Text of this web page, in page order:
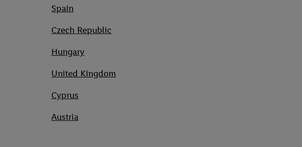
Spain
Czech Republic
Hungary
United Kingdom
Cyprus
Austria